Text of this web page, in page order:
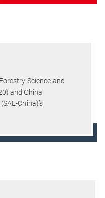
Science and
and China
China)’s